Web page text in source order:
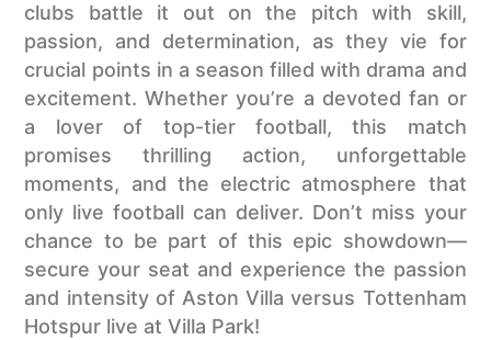
clubs battle it out on the pitch with skill,
passion, and determination, as they vie for
crucial points in a season filled with drama and
excitement. Whether you’re a devoted fan or
a lover of top-tier football, this match
promises thrilling action, unforgettable
moments, and the electric atmosphere that
only live football can deliver. Don’t miss your
chance to be part of this epic showdown—
secure your seat and experience the passion
and intensity of Aston Villa versus Tottenham
Hotspur live at Villa Park!